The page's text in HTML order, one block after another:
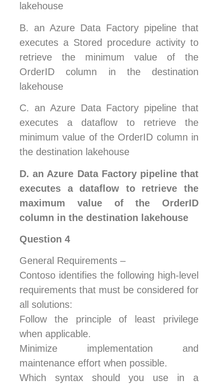
lakehouse
B. an Azure Data Factory pipeline that
executes a Stored procedure activity to
retrieve the minimum value of the
OrderID column in the destination
lakehouse
C. an Azure Data Factory pipeline that
executes a dataflow to retrieve the
minimum value of the OrderID column in
the destination lakehouse
D.an Azure Data Factory pipeline that
executes a dataflow to retrieve the
maximum value of the OrderID
column in the destination lakehouse
Question 4
General Requirements –
Contoso identifies the following high-level
requirements that must be considered for
all solutions:
Follow the principle of least privilege
when applicable.
Minimize implementation and
maintenance effort when possible.
Which syntax should you use in a